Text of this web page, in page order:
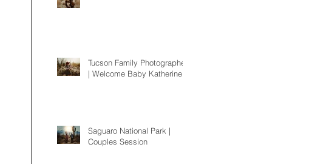
Tucson Family Photographer
| Welcome Baby Katherine
Saguaro National Park |
Couples Session